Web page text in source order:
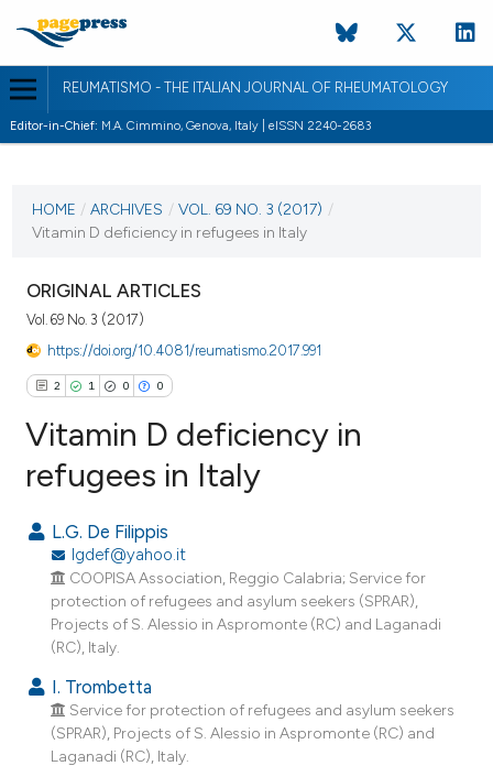
REUMATISMO - THE ITALIAN JOURNAL OF RHEUMATOLOGY
Editor-in-Chief: M.A. Cimmino, Genova, Italy | eISSN 2240-2683
VOL. 69 NO. 3 (2017)
VIEW THIS ISSUE
HOME / ARCHIVES / VOL. 69 NO. 3 (2017) /
Vitamin D deficiency in refugees in Italy
ORIGINAL ARTICLES
Vol. 69 No. 3 (2017)
https://doi.org/10.4081/reumatismo.2017.991
2 1 0 0
Citing Publications
Supporting
Mentioning
Contrasting
how this article has been
scite.ai
Vitamin D deficiency in
refugees in Italy
L.G. De Filippis
lgdef@yahoo.it
COOPISA Association, Reggio Calabria; Service for
protection of refugees and asylum seekers (SPRAR),
Projects of S. Alessio in Aspromonte (RC) and Laganadi
(RC), Italy.
I. Trombetta
Service for protection of refugees and asylum seekers
(SPRAR), Projects of S. Alessio in Aspromonte (RC) and
Laganadi (RC), Italy.